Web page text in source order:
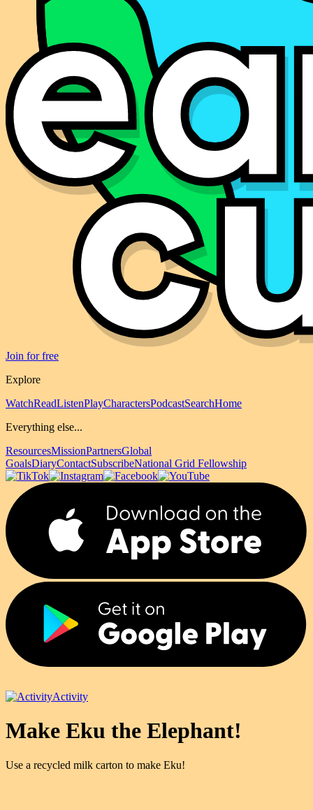
Join for free
Explore
WatchReadListenPlayCharactersPodcastSearchHome
Everything else...
ResourcesMissionPartnersGlobal
GoalsDiaryContactSubscribeNational Grid Fellowship
Activity
Make Eku the Elephant!
Use a recycled milk carton to make Eku!